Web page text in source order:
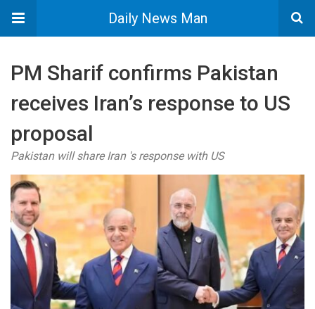
Daily News Man
PM Sharif confirms Pakistan
receives Iran’s response to US
proposal
Pakistan will share Iran 's response with US